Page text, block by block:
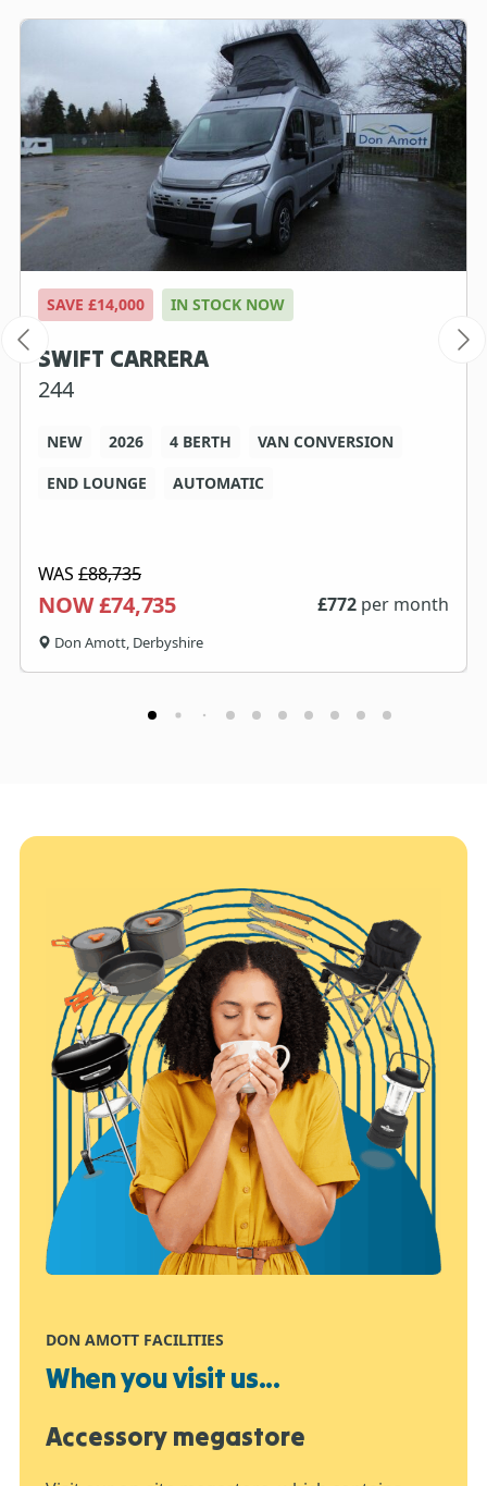
SAVE £14,000 IN STOCK NOW
SWIFT CARRERA
244
NEW 2026 4 BERTH
VAN CONVERSION
END LOUNGE
AUTOMATIC
WAS £88,735
NOW £74,735 £772 per month
Don Amott, Derbyshire
DON AMOTT FACILITIES
When you visit us...
Accessory megastore